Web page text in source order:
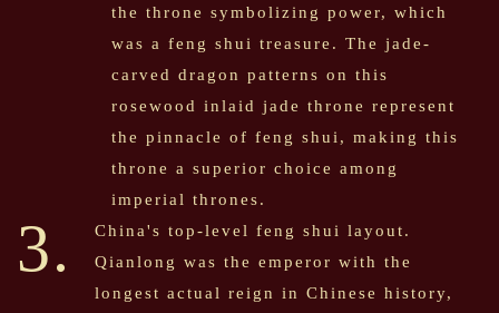
the throne symbolizing power, which
was a feng shui treasure. The jade-
carved dragon patterns on this
rosewood inlaid jade throne represent
the pinnacle of feng shui, making this
throne a superior choice among
imperial thrones.
3.
China's top-level feng shui layout.
Qianlong was the emperor with the
longest actual reign in Chinese history,